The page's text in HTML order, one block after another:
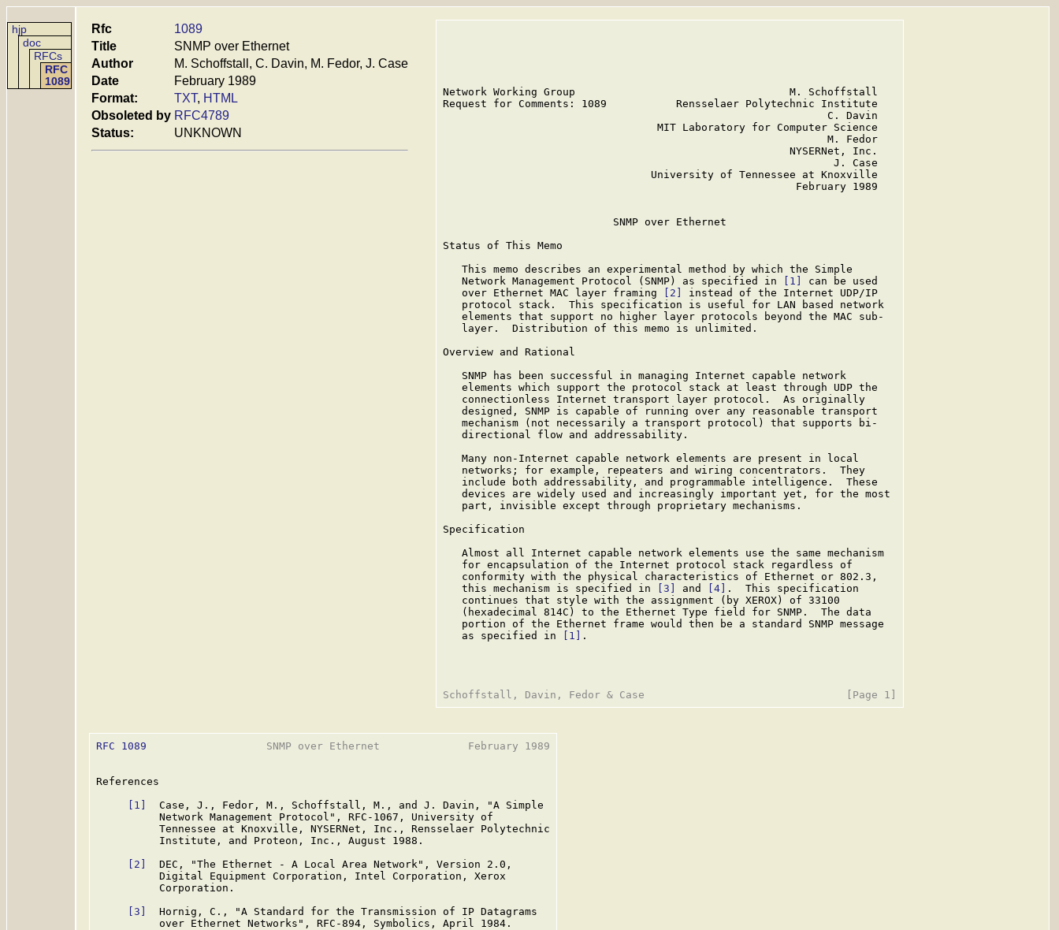
hjp
doc
RFCs
RFC
1089
Rfc
1089
Title
SNMP over Ethernet
Author
M. Schoffstall, C. Davin, M. Fedor, J. Case
Date
February 1989
Format:
TXT, HTML
Obsoleted by RFC4789
Status:
UNKNOWN
Network Working Group                                  M. Schoffstall
Request for Comments: 1089           Rensselaer Polytechnic Institute
                                                             C. Davin
                                  MIT Laboratory for Computer Science
                                                             M. Fedor
                                                       NYSERNet, Inc.
                                                              J. Case
                                 University of Tennessee at Knoxville
                                                        February 1989
                           SNMP over Ethernet
Status of This Memo
   This memo describes an experimental method by which the Simple
   Network Management Protocol (SNMP) as specified in
[1]
can be used
   over Ethernet MAC layer framing
[2]
instead of the Internet UDP/IP
   protocol stack.  This specification is useful for LAN based network
   elements that support no higher layer protocols beyond the MAC sub-
   layer.  Distribution of this memo is unlimited.
Overview and Rational
   SNMP has been successful in managing Internet capable network
   elements which support the protocol stack at least through UDP the
   connectionless Internet transport layer protocol.  As originally
   designed, SNMP is capable of running over any reasonable transport
   mechanism (not necessarily a transport protocol) that supports bi-
   directional flow and addressability.
   Many non-Internet capable network elements are present in local
   networks; for example, repeaters and wiring concentrators.  They
   include both addressability, and programmable intelligence.  These
   devices are widely used and increasingly important yet, for the most
   part, invisible except through proprietary mechanisms.
Specification
   Almost all Internet capable network elements use the same mechanism
   for encapsulation of the Internet protocol stack regardless of
   conformity with the physical characteristics of Ethernet or 802.3,
   this mechanism is specified in
[3] and [4]
.  This specification
   continues that style with the assignment (by XEROX) of 33100
   (hexadecimal 814C) to the Ethernet Type field for SNMP.  The data
   portion of the Ethernet frame would then be a standard SNMP message
   as specified in
[1] .
RFC 1089
                   SNMP over Ethernet              February 1989
References
[1]
  Case, J., Fedor, M., Schoffstall, M., and J. Davin, "A Simple
          Network Management Protocol", RFC-1067, University of
          Tennessee at Knoxville, NYSERNet, Inc., Rensselaer Polytechnic
          Institute, and Proteon, Inc., August 1988.
[2]
  DEC, "The Ethernet - A Local Area Network", Version 2.0,
          Digital Equipment Corporation, Intel Corporation, Xerox
          Corporation.
[3]
  Hornig, C., "A Standard for the Transmission of IP Datagrams
          over Ethernet Networks", RFC-894, Symbolics, April 1984.